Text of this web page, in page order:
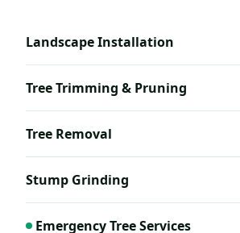
Landscape Installation
Tree Trimming & Pruning
Tree Removal
Stump Grinding
Emergency Tree Services